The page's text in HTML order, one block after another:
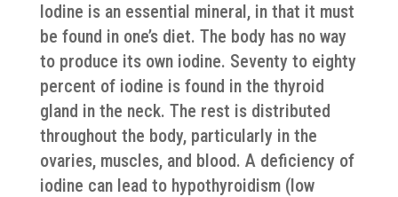
Iodine is an essential mineral, in that it must
be found in one’s diet. The body has no way
to produce its own iodine. Seventy to eighty
percent of iodine is found in the thyroid
gland in the neck. The rest is distributed
throughout the body, particularly in the
ovaries, muscles, and blood. A deficiency of
iodine can lead to hypothyroidism (low